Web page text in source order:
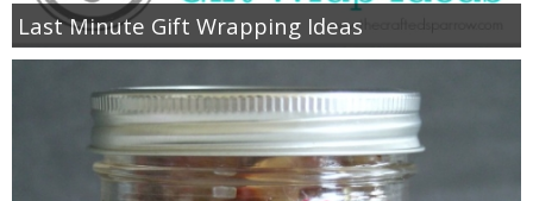
Last Minute Gift Wrapping Ideas